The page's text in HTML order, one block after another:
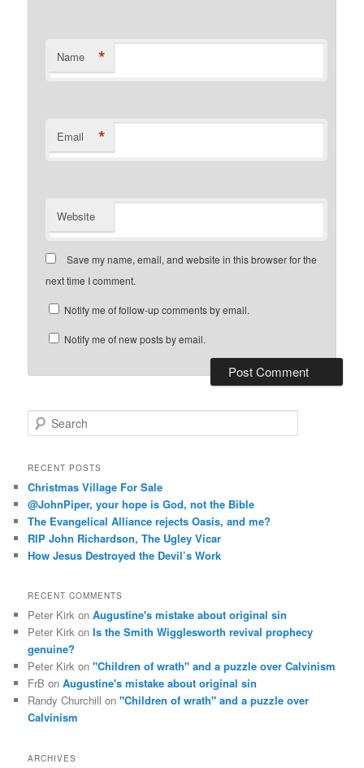
Name *
Email *
Website
Save my name, email, and website in this browser for the
next time I comment.
Notify me of follow-up comments by email.
Notify me of new posts by email.
e
r
h
RECENT POSTS
Christmas Village For Sale
@JohnPiper, your hope is God, not the Bible
The Evangelical Alliance rejects Oasis, and me?
RIP John Richardson, The Ugley Vicar
How Jesus Destroyed the Devil’s Work
RECENT COMMENTS
Peter Kirk onAugustine's mistake about original sin
Peter Kirk onIs the Smith Wigglesworth revival prophecy
genuine?
Peter Kirk on"Children of wrath" and a puzzle over Calvinism
FrB onAugustine's mistake about original sin
Randy Churchill on"Children of wrath" and a puzzle over
Calvinism
ARCHIVES